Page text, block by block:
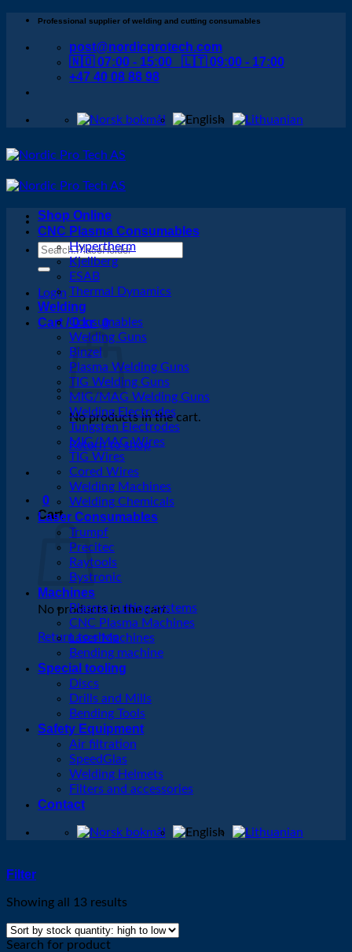
Skip
content
Professional supplier of welding and cutting consumables
post@nordicprotech.com
🇳🇴 07:00 - 15:00 🇱🇹 09:00 - 17:00
+47 40 08 88 98
Search
Login
Cart /0kr 0
No products in the cart.
Return to shop
0
Cart
No products in the cart.
Return to shop
Shop Online
CNC Plasma Consumables
Hypertherm
Kjellberg
ESAB
Thermal Dynamics
Welding
Consumables
Welding Guns
Binzel
Plasma Welding Guns
TIG Welding Guns
MIG/MAG Welding Guns
Welding Electrodes
Tungsten Electrodes
MIG/MAG Wires
TIG Wires
Cored Wires
Welding Machines
Welding Chemicals
Laser Consumables
Trumpf
Precitec
Raytools
Bystronic
Machines
Plasma cutting systems
CNC Plasma Machines
Laser Machines
Bending machine
Special tooling
Discs
Drills and Mills
Bending Tools
Safety Equipment
Air filtration
SpeedGlas
Welding Helmets
Filters and accessories
Contact
Filter
Showing all 13 results
Search for product